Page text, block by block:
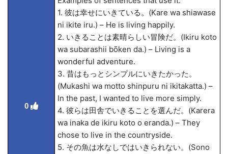
0
1. 彼は幸せにいきている。(Kare wa shiawase
ni ikite iru.) – He is living happily.
2. いきることは素晴らしい冒険だ。(Ikiru koto
wa subarashii bōken da.) – Living is a
wonderful adventure.
3. 昔はもっとシンプルにいきたかった。
(Mukashi wa motto shinpuru ni ikitakatta.) –
In the past, I wanted to live more simply.
4. 彼らは田舎でいきることを選んだ。(Karera
wa inaka de ikiru koto o eranda.) – They
chose to live in the countryside.
5. その魚は水なしではいきられない。(Sono